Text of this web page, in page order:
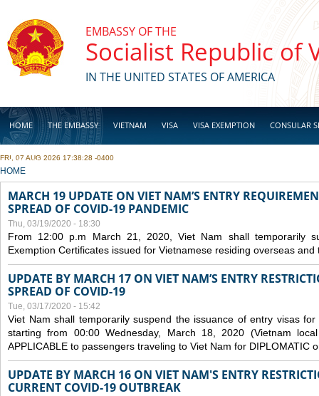
EMBASSY OF THE
Socialist Republic of
IN THE UNITED STATES OF AMERICA
HOME THE EMBASSY VIETNAM VISA VISA EXEMPTION CONSULAR
BUSINESS
FRI, 07 AUG 2026 17:38:28 -0400
YOU ARE HERE
HOME
MARCH 19 UPDATE ON VIET NAM’S ENTRY
SPREAD OF COVID-19 PANDEMIC
Thu, 03/19/2020 - 18:30
From 12:00 p.m March 21, 2020, Viet Nam shall temporarily
Exemption Certificates issued for Vietnamese residing overseas
UPDATE BY MARCH 17 ON VIET NAM’S ENTRY
SPREAD OF COVID-19
Tue, 03/17/2020 - 15:42
Viet Nam shall temporarily suspend the issuance of entry visas
starting from 00:00 Wednesday, March 18, 2020 (Vietnam
APPLICABLE to passengers traveling to Viet Nam for DIPLOMATIC
UPDATE BY MARCH 16 ON VIET NAM'S ENTRY
CURRENT COVID-19 OUTBREAK